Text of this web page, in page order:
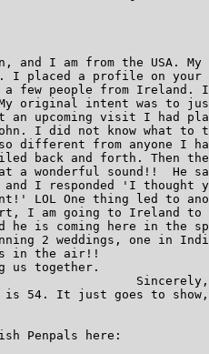
and I am from the USA.
I placed a profile on your
a few people from Ireland.
My original intent was to
an upcoming visit I had
I did not know what to
different from anyone I
back and forth. Then
a wonderful sound!!  He
I responded 'I thought
LOL One thing led to
I am going to Ireland
he is coming here in the
2 weddings, one in
in the air!!
us together.
is 54. It just goes to
Penpals here: